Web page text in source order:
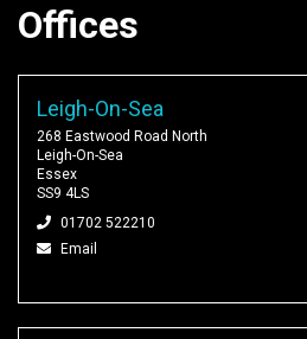
Offices
Leigh-On-Sea
268 Eastwood Road North
Leigh-On-Sea
Essex
SS9 4LS
01702 522210
Email